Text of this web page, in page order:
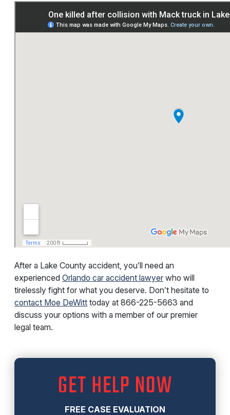
After a Lake County accident, you’ll need an
experienced Orlando car accident lawyer who will
tirelessly fight for what you deserve. Don’t hesitate to
contact Moe DeWitt today at 866-225-5663 and
discuss your options with a member of our premier
legal team.
GET HELP NOW
FREE CASE EVALUATION